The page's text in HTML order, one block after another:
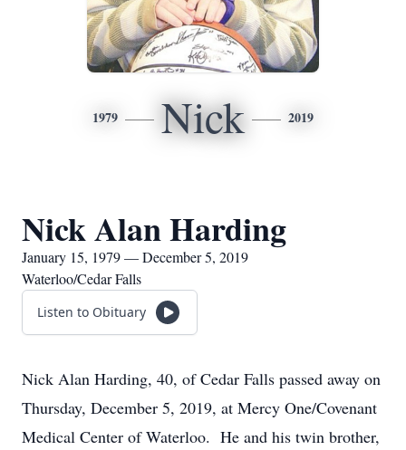
1979 Nick 2019
Nick Alan Harding
January 15, 1979 — December 5, 2019
Waterloo/Cedar Falls
Listen to Obituary
Nick Alan Harding, 40, of Cedar Falls passed away on
Thursday, December 5, 2019, at Mercy One/Covenant
Medical Center of Waterloo. He and his twin brother,